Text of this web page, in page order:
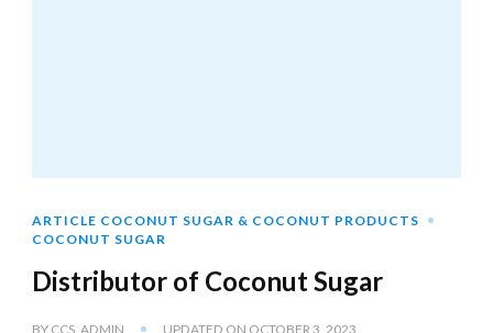
ARTICLE COCONUT SUGAR & COCONUT PRODUCTS
COCONUT SUGAR
Distributor of Coconut Sugar
BY CCS_ADMIN UPDATED ON OCTOBER 3, 2023